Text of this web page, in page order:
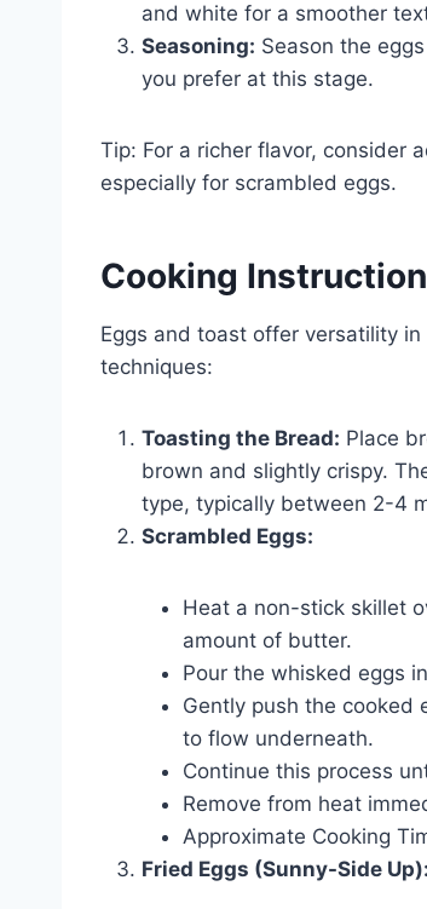
and white for a smoother
Seasoning: Season the
you prefer at this stage.
Tip: For a richer flavor, consider
especially for scrambled eggs.
Cooking
Eggs and toast offer versatility
techniques:
Toasting the Bread: Place
brown and slightly crispy.
type, typically between 2-4
Scrambled Eggs:
Heat a non-stick skillet
amount of butter.
Pour the whisked eggs
Gently push the cooked
to flow underneath.
Continue this process
Remove from heat
Approximate Cooking
Fried Eggs (Sunny-Side Up):